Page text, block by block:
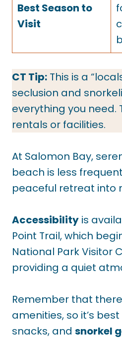
Best Season to
Visit
CT Tip: This is a
seclusion and
everything you need.
rentals or facilities.
At Salomon Bay,
beach is less
peaceful retreat into
Accessibility is
Point Trail, which
National Park Visitor
providing a quiet
Remember that
amenities, so it’s
snacks, and snorkel